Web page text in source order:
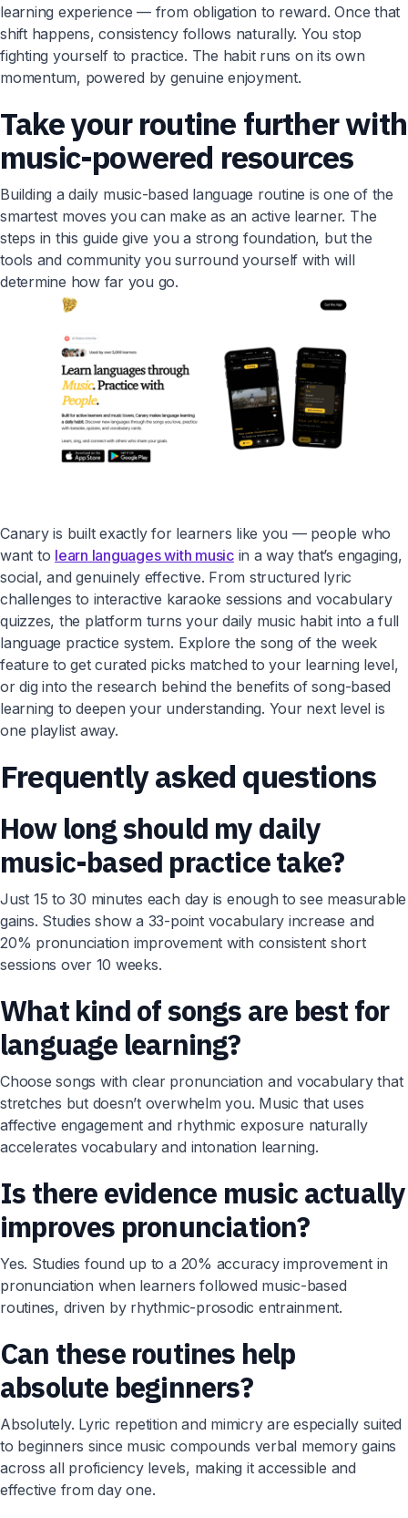
learning experience — from obligation to reward. Once that
shift happens, consistency follows naturally. You stop
fighting yourself to practice. The habit runs on its own
momentum, powered by genuine enjoyment.
Take your routine further with
music-powered resources
Building a daily music-based language routine is one of the
smartest moves you can make as an active learner. The
steps in this guide give you a strong foundation, but the
tools and community you surround yourself with will
determine how far you go.
Canary is built exactly for learners like you — people who
want to learn languages with musicin a way that’s engaging,
social, and genuinely effective. From structured lyric
challenges to interactive karaoke sessions and vocabulary
quizzes, the platform turns your daily music habit into a full
language practice system. Explore the song of the week
feature to get curated picks matched to your learning level,
or dig into the research behind the benefits of song-based
learning to deepen your understanding. Your next level is
one playlist away.
Frequently asked questions
How long should my daily
music-based practice take?
Just 15 to 30 minutes each day is enough to see measurable
gains. Studies show a 33-point vocabulary increase and
20% pronunciation improvement with consistent short
sessions over 10 weeks.
What kind of songs are best for
language learning?
Choose songs with clear pronunciation and vocabulary that
stretches but doesn’t overwhelm you. Music that uses
affective engagement and rhythmic exposure naturally
accelerates vocabulary and intonation learning.
Is there evidence music actually
improves pronunciation?
Yes. Studies found up to a 20% accuracy improvement in
pronunciation when learners followed music-based
routines, driven by rhythmic-prosodic entrainment.
Can these routines help
absolute beginners?
Absolutely. Lyric repetition and mimicry are especially suited
to beginners since music compounds verbal memory gains
across all proficiency levels, making it accessible and
effective from day one.